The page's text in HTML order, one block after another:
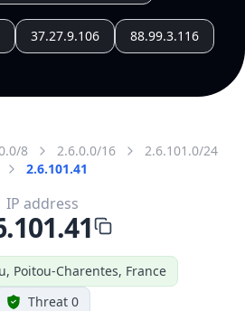
37.27.9.106 88.99.3.116
8 2.6.0.0/16
2.6.101.0/24
2.6.101.41
Poitou-Charentes, France
Threat 0
IP address